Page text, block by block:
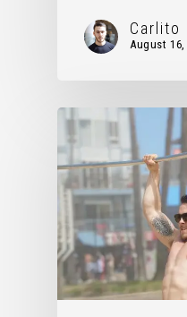
Carlito
August 16,